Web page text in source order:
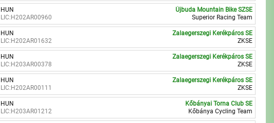
HUN
LIC:H202AR00960
Újbuda Mountain Bike SZSE
Superior Racing Team
HUN
LIC:H202AR01632
Zalaegerszegi Kerékpáros SE
ZKSE
HUN
LIC:H203AR00378
Zalaegerszegi Kerékpáros SE
ZKSE
HUN
LIC:H202AR00111
Zalaegerszegi Kerékpáros SE
ZKSE
HUN
LIC:H203AR01212
Kőbányai Torna Club SE
Kőbánya Cycling Team